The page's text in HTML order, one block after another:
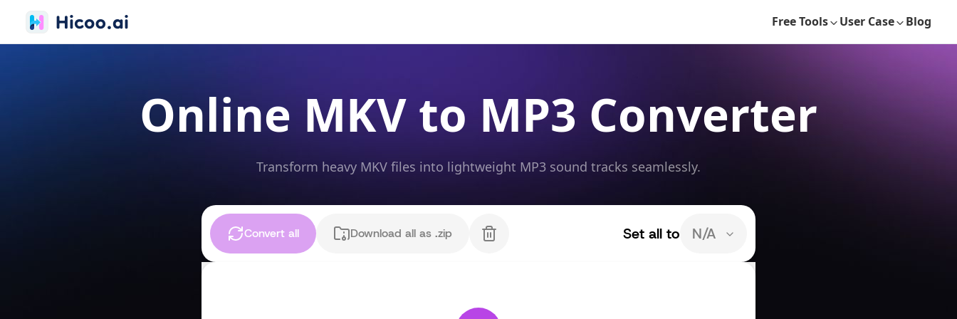
Free Tools User Case Blog
Online MKV to MP3 Converter
Transform heavy MKV files into lightweight MP3 sound tracks seamlessly.